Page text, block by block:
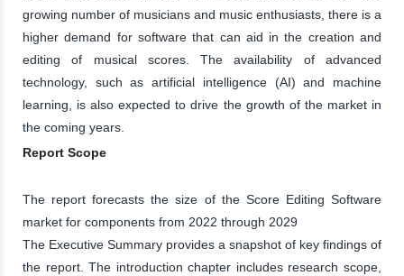
growing number of musicians and music enthusiasts, there is a
higher demand for software that can aid in the creation and
editing of musical scores. The availability of advanced
technology, such as artificial intelligence (AI) and machine
learning, is also expected to drive the growth of the market in
the coming years.
Report Scope
The report forecasts the size of the Score Editing Software
market for components from 2022 through 2029
The Executive Summary provides a snapshot of key findings of
the report. The introduction chapter includes research scope,